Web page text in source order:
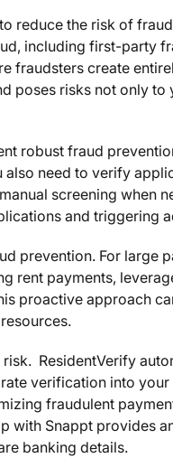
reduce the risk of
including first-party
fraudsters create
poses risks not only to
robust fraud
need to verify
screening when
and triggering
prevention. For large
rent payments,
proactive approach
ResidentVerify
verification into
fraudulent
with Snappt provides
banking details.